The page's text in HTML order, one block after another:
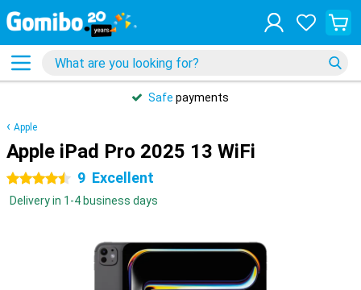
Safe payments
Apple
Apple iPad Pro 2025 13 WiFi
4.5 stars 9 Excellent
Delivery in 1-4 business days